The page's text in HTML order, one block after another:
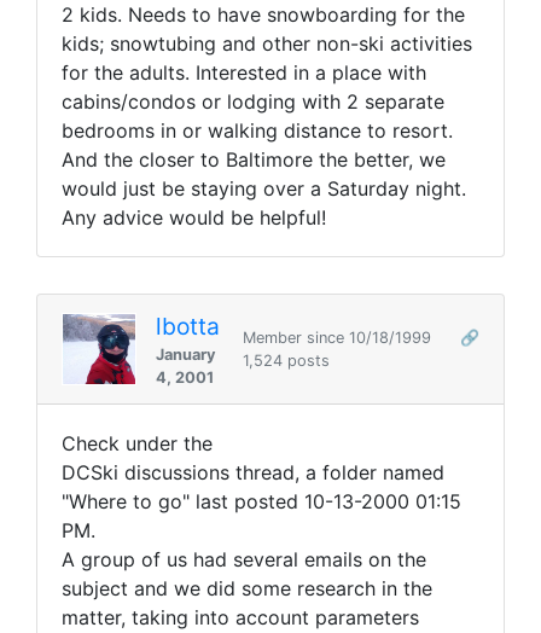
2 kids. Needs to have snowboarding for the
kids; snowtubing and other non-ski activities
for the adults. Interested in a place with
cabins/condos or lodging with 2 separate
bedrooms in or walking distance to resort.
And the closer to Baltimore the better, we
would just be staying over a Saturday night.
Any advice would be helpful!
lbotta
January
4, 2001
Member since 10/18/1999
🔗
1,524 posts
Check under the
DCSki discussions thread, a folder named
"Where to go" last posted 10-13-2000 01:15
PM.
A group of us had several emails on the
subject and we did some research in the
matter, taking into account parameters